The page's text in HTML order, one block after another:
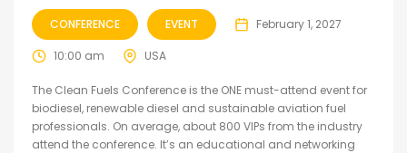
CONFERENCE EVENT February 1, 2027
10:00 am USA
The Clean Fuels Conference is the ONE must-attend event for
biodiesel, renewable diesel and sustainable aviation fuel
professionals. On average, about 800 VIPs from the industry
attend the conference. It’s an educational and networking